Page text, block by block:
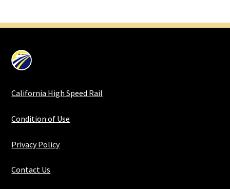
California High Speed Rail
Condition of Use
Privacy Policy
Contact Us